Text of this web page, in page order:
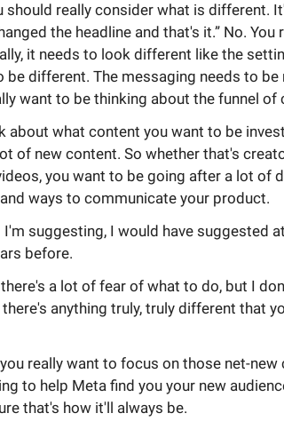
should really consider what is different.
the headline and that's it.” No.
it needs to look different like the
be different. The messaging needs to
want to be thinking about the funnel of
about what content you want to be
of new content. So whether that's
you want to be going after a lot of
ways to communicate your product.
I'm suggesting, I would have suggested
before.
a lot of fear of what to do, but I
anything truly, truly different that
really want to focus on those net-
to help Meta find you your new
that's how it'll always be.